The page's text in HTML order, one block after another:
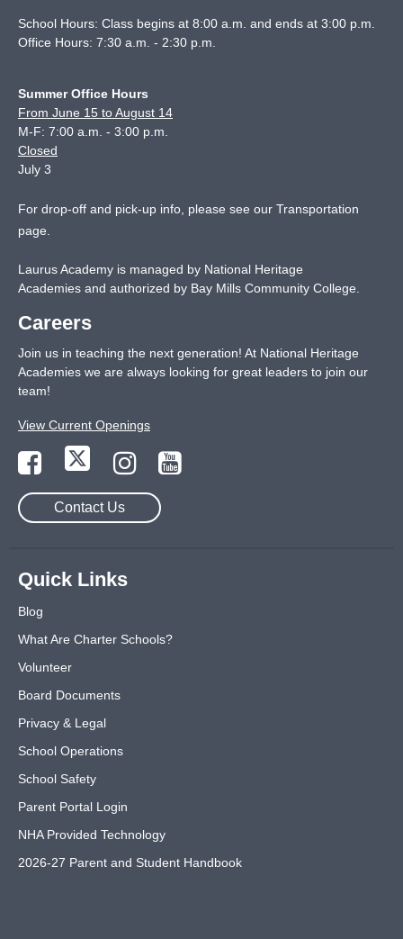
School Hours: Class begins at 8:00 a.m. and ends at 3:00 p.m.
Office Hours: 7:30 a.m. - 2:30 p.m.
Summer Office Hours
From June 15 to August 14
M-F: 7:00 a.m. - 3:00 p.m.
Closed
July 3
For drop-off and pick-up info, please see our Transportation
page.
Laurus Academy is managed by National Heritage
Academies and authorized by Bay Mills Community College.
Careers
Join us in teaching the next generation! At National Heritage
Academies we are always looking for great leaders to join our
team!
View Current Openings
Contact Us
Quick Links
Blog
What Are Charter Schools?
Volunteer
Board Documents
Privacy & Legal
School Operations
School Safety
Parent Portal Login
NHA Provided Technology
2026-27 Parent and Student Handbook